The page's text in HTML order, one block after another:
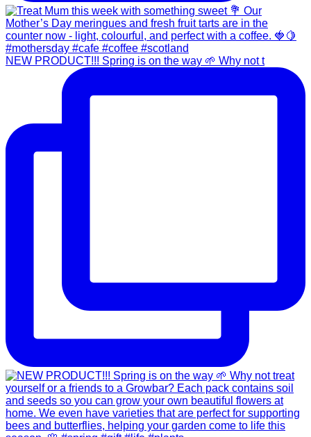
NEW PRODUCT!!! Spring is on the way 🌱 Why not t